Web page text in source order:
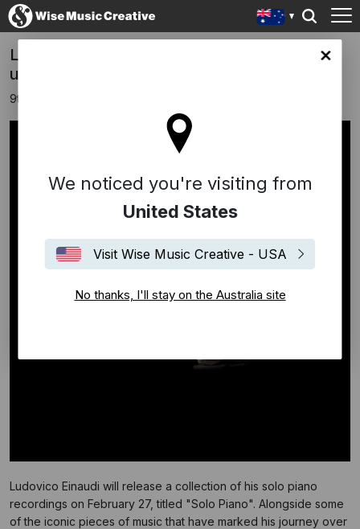
site
We noticed you're visiting from
United States
Visit Wise Music Creative - USA
No thanks, I'll stay on the Australia site
Ludovico Einaudi announces new single +
upcoming "Solo Piano" collection
9th January 2026
Ludovico Einaudi will release a collection of his solo piano
recordings on February 27, titled "Solo Piano". Alongside some
of the iconic pieces of music that have marked his journey over